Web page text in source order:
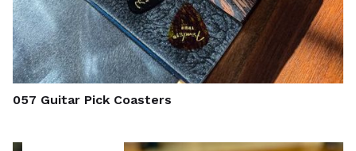
057 Guitar Pick Coasters